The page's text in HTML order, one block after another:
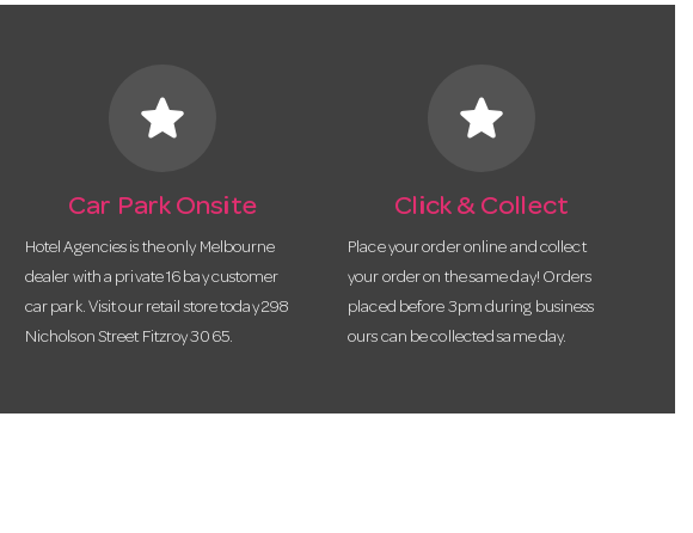
star
Car Park Onsite
Hotel Agencies is the only Melbourne
dealer with a private 16 bay customer
car park. Visit our retail store today 298
Nicholson Street Fitzroy 3065.
star
Click & Collect
Place your order online and collect
your order on the same day! Orders
placed before 3pm during business
ours can be collected same day.